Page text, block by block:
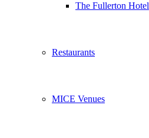
The Fullerton Hotel
Restaurants
MICE Venues